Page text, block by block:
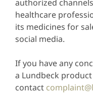
authorized
healthcare
its medicines for
social media.
If you have any
a Lundbeck
contact